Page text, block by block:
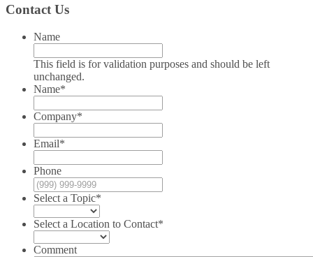
Contact Us
Name
This field is for validation purposes and should be left
unchanged.
Name*
Company*
Email*
Phone
Select a Topic*
Select a Location to Contact*
Comment